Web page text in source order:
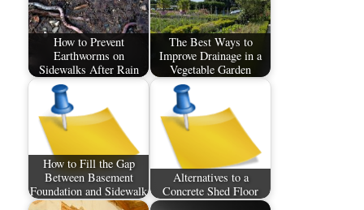
How to Prevent
Earthworms on
Sidewalks After Rain
The Best Ways to
Improve Drainage in a
Vegetable Garden
How to Fill the Gap
Between Basement
Foundation and Sidewalk
Alternatives to a
Concrete Shed Floor